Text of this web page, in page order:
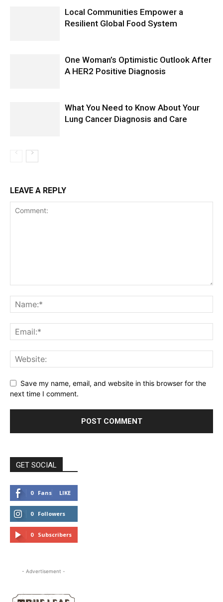
Local Communities Empower a
Resilient Global Food System
One Woman’s Optimistic Outlook After
A HER2 Positive Diagnosis
What You Need to Know About Your
Lung Cancer Diagnosis and Care
LEAVE A REPLY
Save my name, email, and website in this browser for the
next time I comment.
GET SOCIAL
0 Fans LIKE
0 Followers
FOLLOW
0 Subscribers
- Advertisement -